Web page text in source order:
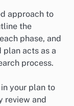
approach to
the
phase, and
acts as a
process.
your plan to
review and